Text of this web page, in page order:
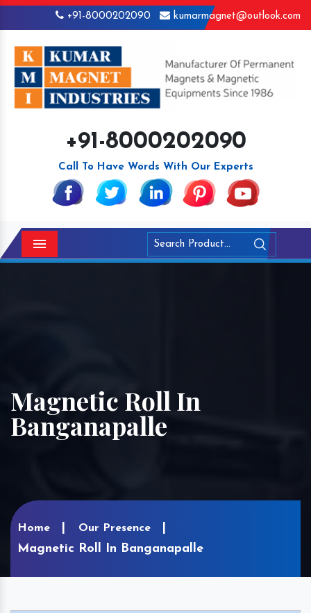
+91-8000202090 kumarmagnet@outlook.com
+91-8000202090
Call To Have Words With Our Experts
Menu
Magnetic Roll In
Banganapalle
Home Our Presence
Magnetic Roll In Banganapalle